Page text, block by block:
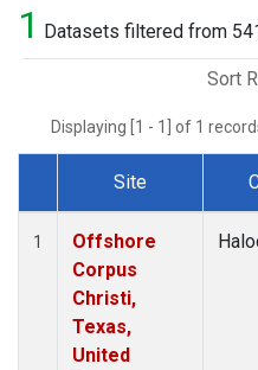
1 Datasets filtered from
Sort
Displaying [1 - 1] of 1
Dataset Number
Site
1
Offshore
Corpus
Christi,
Texas,
United